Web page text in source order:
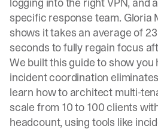
specific response team. Gloria
shows it takes an average of
seconds to fully regain focus
We built this guide to show you
incident coordination
learn how to architect multi-
scale from 10 to 100 clients
headcount, using tools like